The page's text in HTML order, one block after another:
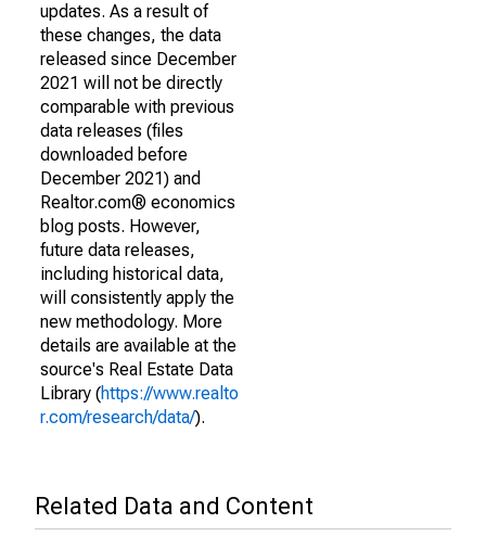
updates. As a result of
these changes, the data
released since December
2021 will not be directly
comparable with previous
data releases (files
downloaded before
December 2021) and
Realtor.com® economics
blog posts. However,
future data releases,
including historical data,
will consistently apply the
new methodology. More
details are available at the
source's Real Estate Data
Library (https://www.realto
r.com/research/data/).
Related Data and Content